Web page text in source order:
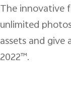
The innovative
unlimited
assets and
2022™.